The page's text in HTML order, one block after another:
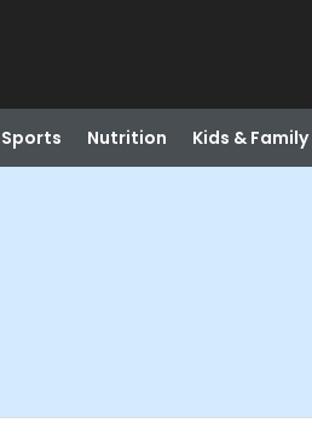
Sports Nutrition Kids & Family